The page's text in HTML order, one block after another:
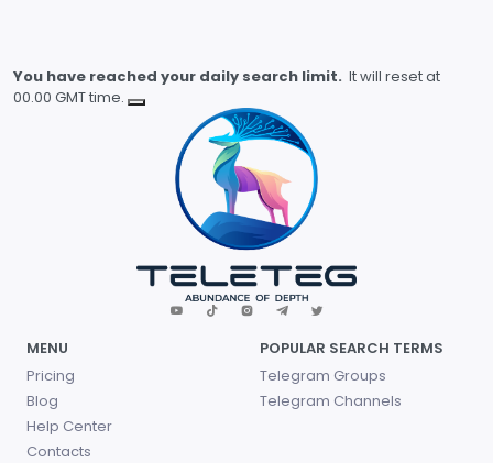
You have reached your daily search limit. It will reset at
00.00 GMT time.
MENU
Pricing
Blog
Help Center
Contacts
POPULAR SEARCH TERMS
Telegram Groups
Telegram Channels